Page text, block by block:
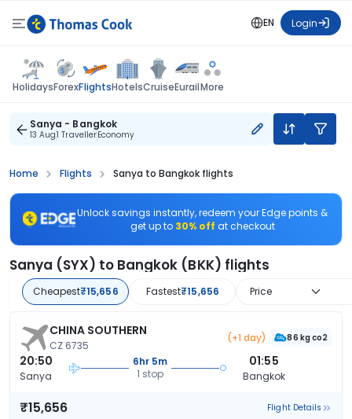
EN Login
HolidaysForexFlightsHotelsCruiseEurailMore
Sanya - Bangkok
13 Aug1 TravellerEconomy
Home Flights Sanya to Bangkok flights
Unlock savings instantly, redeem your Edge points &
get up to 30% off at checkout
Sanya (SYX) to Bangkok (BKK) flights
Cheapest₹15,656 Fastest₹15,656 Price
CHINA SOUTHERN
CZ 6735
(+1 day) 86 kg co2
20:50
Sanya
6hr 5m
1 stop
01:55
Bangkok
₹15,656 Flight Details